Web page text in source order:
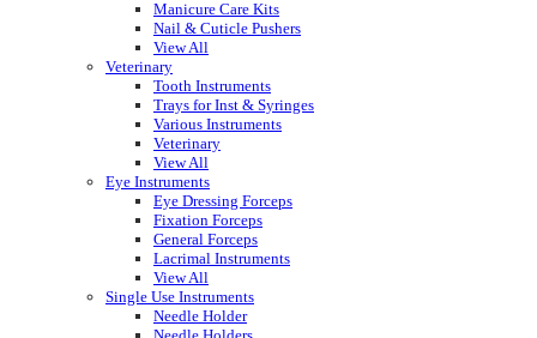
Manicure Care Kits
Nail & Cuticle Pushers
View All
Veterinary
Tooth Instruments
Trays for Inst & Syringes
Various Instruments
Veterinary
View All
Eye Instruments
Eye Dressing Forceps
Fixation Forceps
General Forceps
Lacrimal Instruments
View All
Single Use Instruments
Needle Holder